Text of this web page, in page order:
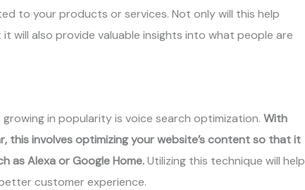
to your products or services. Not only will this help
will also provide valuable insights into what people are
in popularity is voice search optimization. With
this involves optimizing your website’s content so that it
as Alexa or Google Home.Utilizing this technique will help
customer experience.